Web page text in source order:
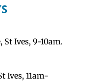
St Ives, 9-10am.
Ives, 11am-